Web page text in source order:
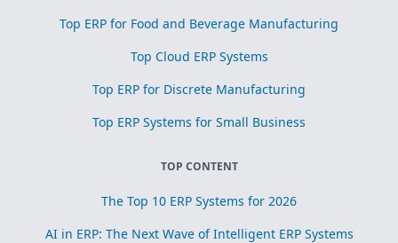
Top ERP for Food and Beverage Manufacturing
Top Cloud ERP Systems
Top ERP for Discrete Manufacturing
Top ERP Systems for Small Business
TOP CONTENT
The Top 10 ERP Systems for 2026
AI in ERP: The Next Wave of Intelligent ERP Systems